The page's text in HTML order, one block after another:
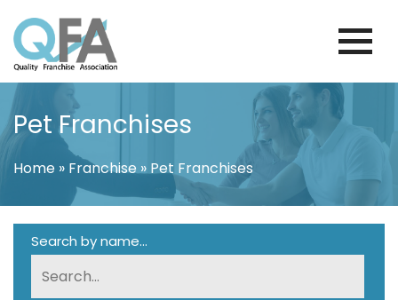
to
content
KOREA FRANCHISE ASSOCIATION
JUST ANOTHER WORDPRESS SITE
Pet Franchises
Home » Franchise» Pet Franchises
Search by name...